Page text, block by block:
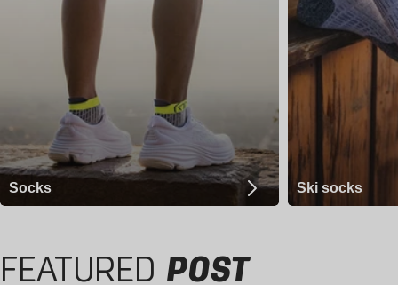
Socks Ski socks
FEATURED POST